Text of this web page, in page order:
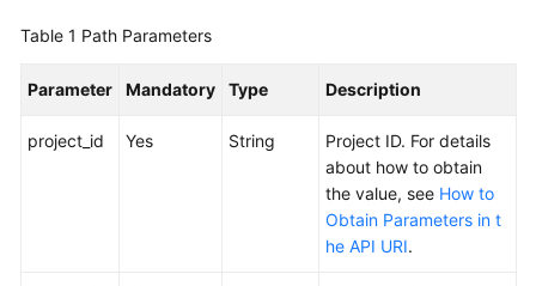
User
Practices
Table 1 Path Parameters
Parameter Mandatory Type Description
project_id Yes String
Project ID. For details
about how to obtain
the value, see How to
Obtain Parameters in t
he API URI.